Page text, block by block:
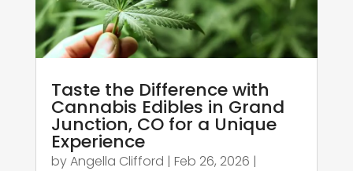
Taste the Difference with
Cannabis Edibles in Grand
Junction, CO for a Unique
Experience
byAngella Clifford | Feb 26, 2026 |